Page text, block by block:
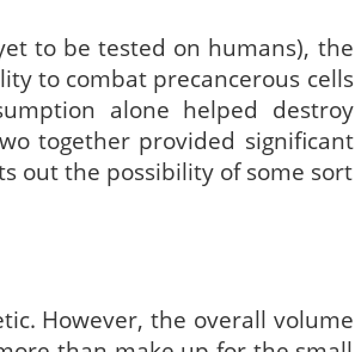
to be tested on humans), the
to combat precancerous cells
alone helped destroy
together provided significant
out the possibility of some sort
However, the overall volume